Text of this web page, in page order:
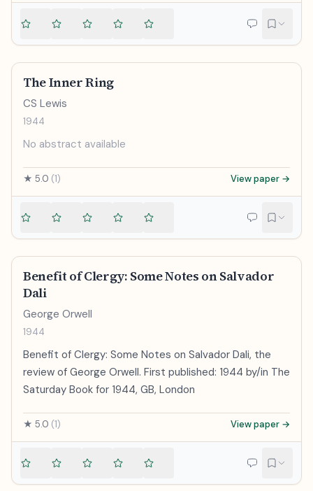
The Inner Ring
CS Lewis
1944
No abstract available
★ 5.0 (1) View paper →
Benefit of Clergy: Some Notes on Salvador
Dali
George Orwell
1944
Benefit of Clergy: Some Notes on Salvador Dali, the
review of George Orwell. First published: 1944 by/in The
Saturday Book for 1944, GB, London
★ 5.0 (1) View paper →